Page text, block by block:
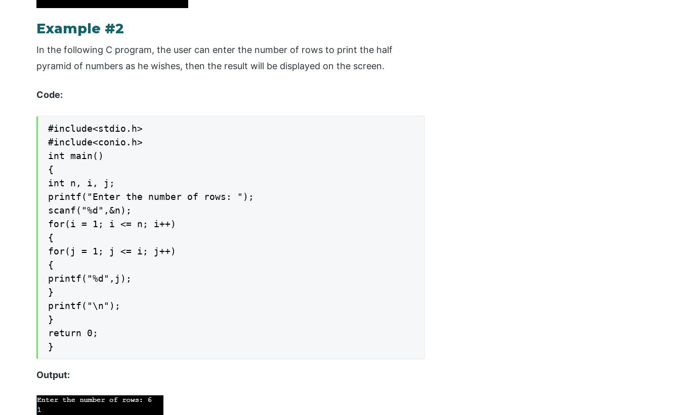
Example #2
In the following C program, the user can enter the number of rows to print the half
pyramid of numbers as he wishes, then the result will be displayed on the screen.
Code:
#include<stdio.h>
#include<conio.h>
int main()
{
int n, i, j;
printf("Enter the number of rows: ");
scanf("%d",&n);
for(i = 1; i <= n; i++)
{
for(j = 1; j <= i; j++)
{
printf("%d",j);
}
printf("\n");
}
return 0;
}
Output: